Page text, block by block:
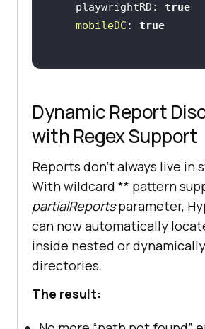
    playwrightRD:
true
mobileDC : true
Dynamic Report
with Regex Support
Reports don’t always live in
With wildcard ** pattern
partialReportsparameter,
can now automatically
inside nested or
directories.
The result: